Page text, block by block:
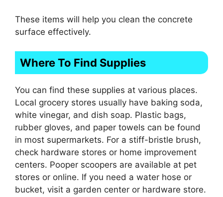
These items will help you clean the concrete
surface effectively.
Where To Find Supplies
You can find these supplies at various places.
Local grocery stores usually have baking soda,
white vinegar, and dish soap. Plastic bags,
rubber gloves, and paper towels can be found
in most supermarkets. For a stiff-bristle brush,
check hardware stores or home improvement
centers. Pooper scoopers are available at pet
stores or online. If you need a water hose or
bucket, visit a garden center or hardware store.